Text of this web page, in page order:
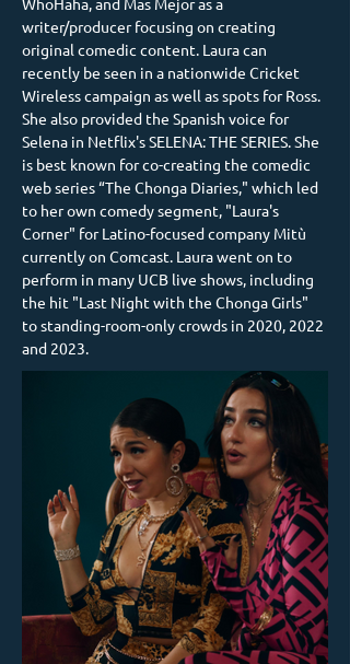
writer/producer focusing on creating
original comedic content. Laura can
recently be seen in a nationwide Cricket
Wireless campaign as well as spots for Ross.
She also provided the Spanish voice for
Selena in Netflix's SELENA: THE SERIES. She
is best known for co-creating the comedic
web series “The Chonga Diaries," which led
to her own comedy segment, "Laura's
Corner" for Latino-focused company Mitù
currently on Comcast. Laura went on to
perform in many UCB live shows, including
the hit "Last Night with the Chonga Girls"
to standing-room-only crowds in 2020, 2022
and 2023.